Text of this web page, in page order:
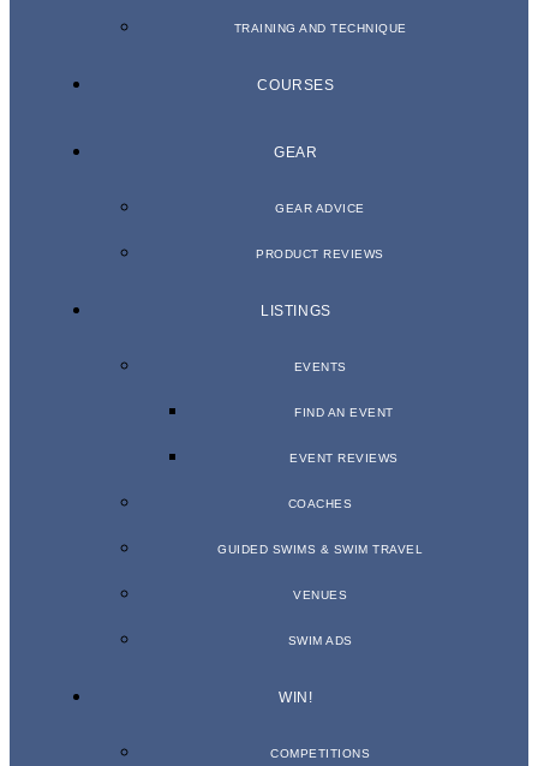
TRAINING AND TECHNIQUE
COURSES
GEAR
GEAR ADVICE
PRODUCT REVIEWS
LISTINGS
EVENTS
FIND AN EVENT
EVENT REVIEWS
COACHES
GUIDED SWIMS & SWIM TRAVEL
VENUES
SWIM ADS
WIN!
COMPETITIONS